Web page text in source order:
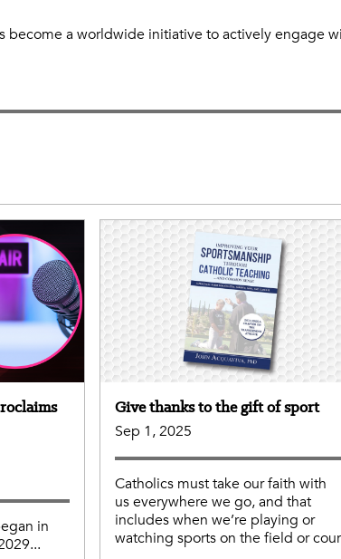
become a worldwide initiative to actively engage
in
Give thanks to the gift of sport
Sep 1, 2025
Catholics must take our faith with
us everywhere we go, and that
includes when we’re playing or
watching sports on the field or